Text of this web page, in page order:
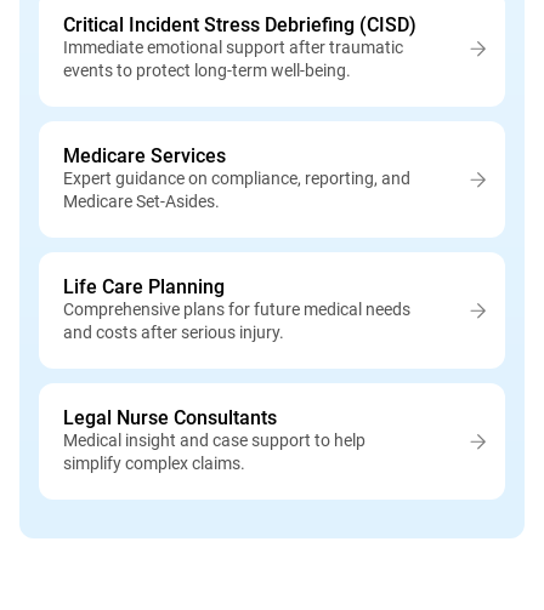
Critical Incident Stress Debriefing (CISD)
Immediate emotional support after traumatic
events to protect long-term well-being.
Medicare Services
Expert guidance on compliance, reporting, and
Medicare Set-Asides.
Life Care Planning
Comprehensive plans for future medical needs
and costs after serious injury.
Legal Nurse Consultants
Medical insight and case support to help
simplify complex claims.